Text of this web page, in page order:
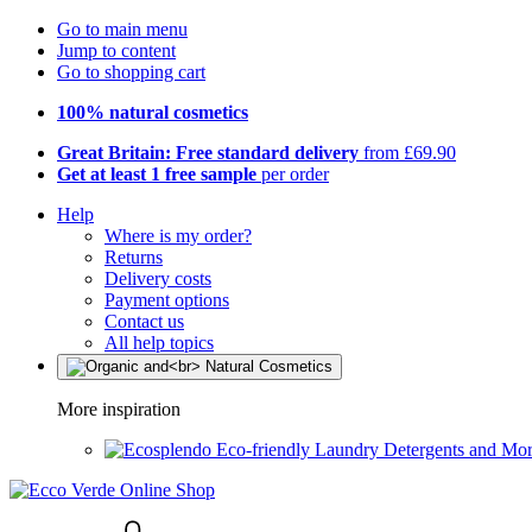
Go to main menu
Jump to content
Go to shopping cart
100% natural cosmetics
Great Britain: Free standard delivery from £69.90
Get at least 1 free sample per order
Help
Where is my order?
Returns
Delivery costs
Payment options
Contact us
All help topics
More inspiration
Eco-friendly Laundry Detergents and